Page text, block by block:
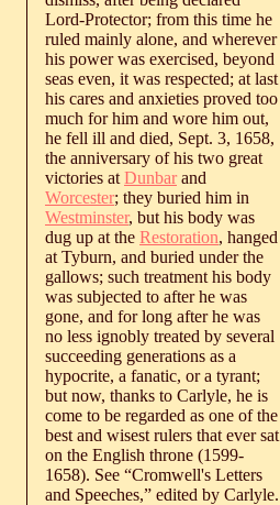
Lord-Protector; from this time he
ruled mainly alone, and wherever
his power was exercised, beyond
seas even, it was respected; at last
his cares and anxieties proved too
much for him and wore him out,
he fell ill and died, Sept. 3, 1658,
the anniversary of his two great
victories at Dunbarand
Worcester; they buried him in
Westminster, but his body was
dug up at the Restoration, hanged
at Tyburn, and buried under the
gallows; such treatment his body
was subjected to after he was
gone, and for long after he was
no less ignobly treated by several
succeeding generations as a
hypocrite, a fanatic, or a tyrant;
but now, thanks to Carlyle, he is
come to be regarded as one of the
best and wisest rulers that ever sat
on the English throne (1599-
1658). See “Cromwell's Letters
and Speeches,” edited by Carlyle.